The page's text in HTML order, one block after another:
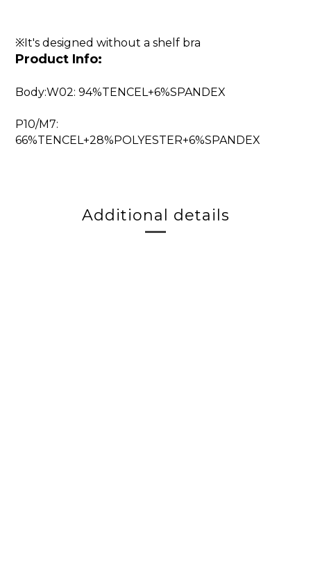
※It's designed without a shelf bra
Product Info:
Body:W02: 94%TENCEL+6%SPANDEX
P10/M7:
66%TENCEL+28%POLYESTER+6%SPANDEX
Additional details